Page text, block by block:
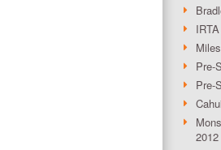
Pre-
Pre-
2012